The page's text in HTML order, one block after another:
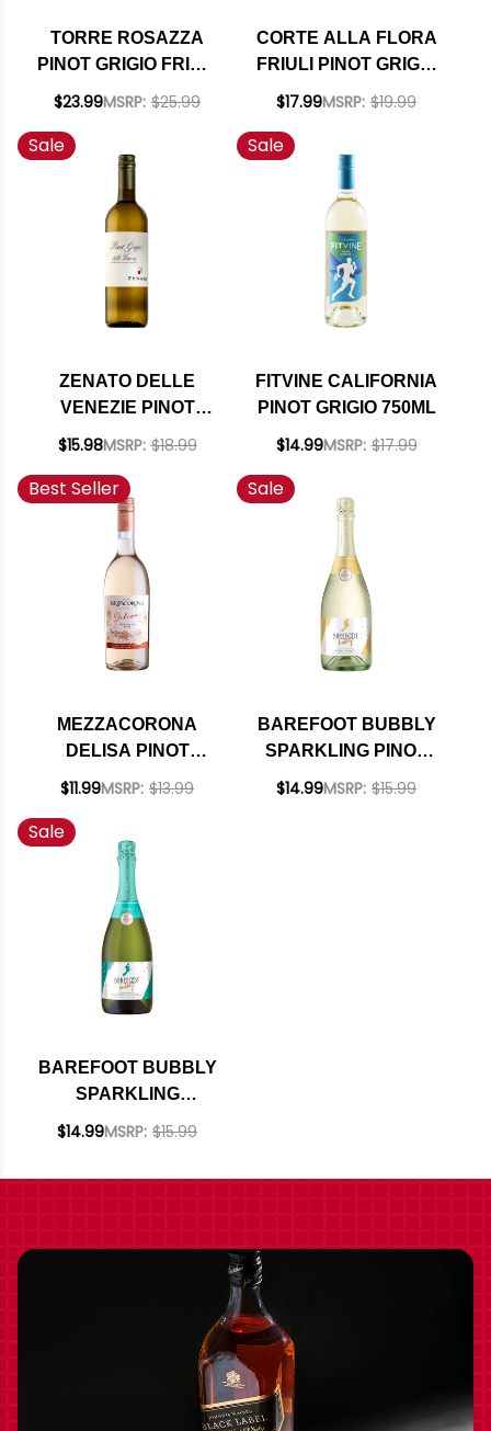
TORRE ROSAZZA
PINOT GRIGIO FRIULI
COLLI ORIENTALI
$23.99MSRP: $25.99
CORTE ALLA FLORA
FRIULI PINOT GRIGIO
DOC 2024
$17.99MSRP: $19.99
Sale
ZENATO DELLE
VENEZIE PINOT
GRIGIO IGT 2024
$15.98MSRP: $18.99
Sale
FITVINE CALIFORNIA
PINOT GRIGIO 750ML
$14.99MSRP: $17.99
Best Seller
MEZZACORONA
DELISA PINOT
GRIGIO ROSE
$11.99MSRP: $13.99
Sale
BAREFOOT BUBBLY
SPARKLING PINOT
GRIGIO CHAMPAGNE
$14.99MSRP: $15.99
Sale
BAREFOOT BUBBLY
SPARKLING
MOSCATO
$14.99MSRP: $15.99